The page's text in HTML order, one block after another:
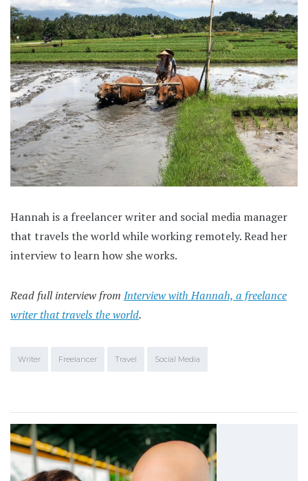
Hannah is a freelancer writer and social media manager
that travels the world while working remotely. Read her
interview to learn how she works.
Read full interview from Interview with Hannah, a freelance
writer that travels the world.
Writer Freelancer Travel Social Media